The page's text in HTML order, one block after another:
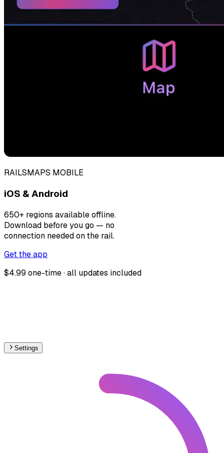
RAILSMAPS MOBILE
iOS & Android
650+ regions available offline.
Download before you go — no
connection needed on the rail.
Get the app
$4.99 one-time · all updates included
Settings